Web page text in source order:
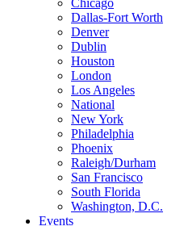
Chicago
Dallas-Fort Worth
Denver
Dublin
Houston
London
Los Angeles
National
New York
Philadelphia
Phoenix
Raleigh/Durham
San Francisco
South Florida
Washington, D.C.
Events